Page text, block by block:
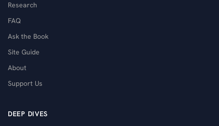
Research
FAQ
Ask the Book
Site Guide
About
Support Us
DEEP DIVES